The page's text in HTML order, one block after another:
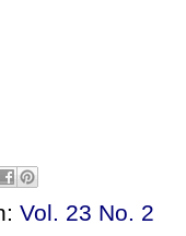
Vol. 23 No. 2